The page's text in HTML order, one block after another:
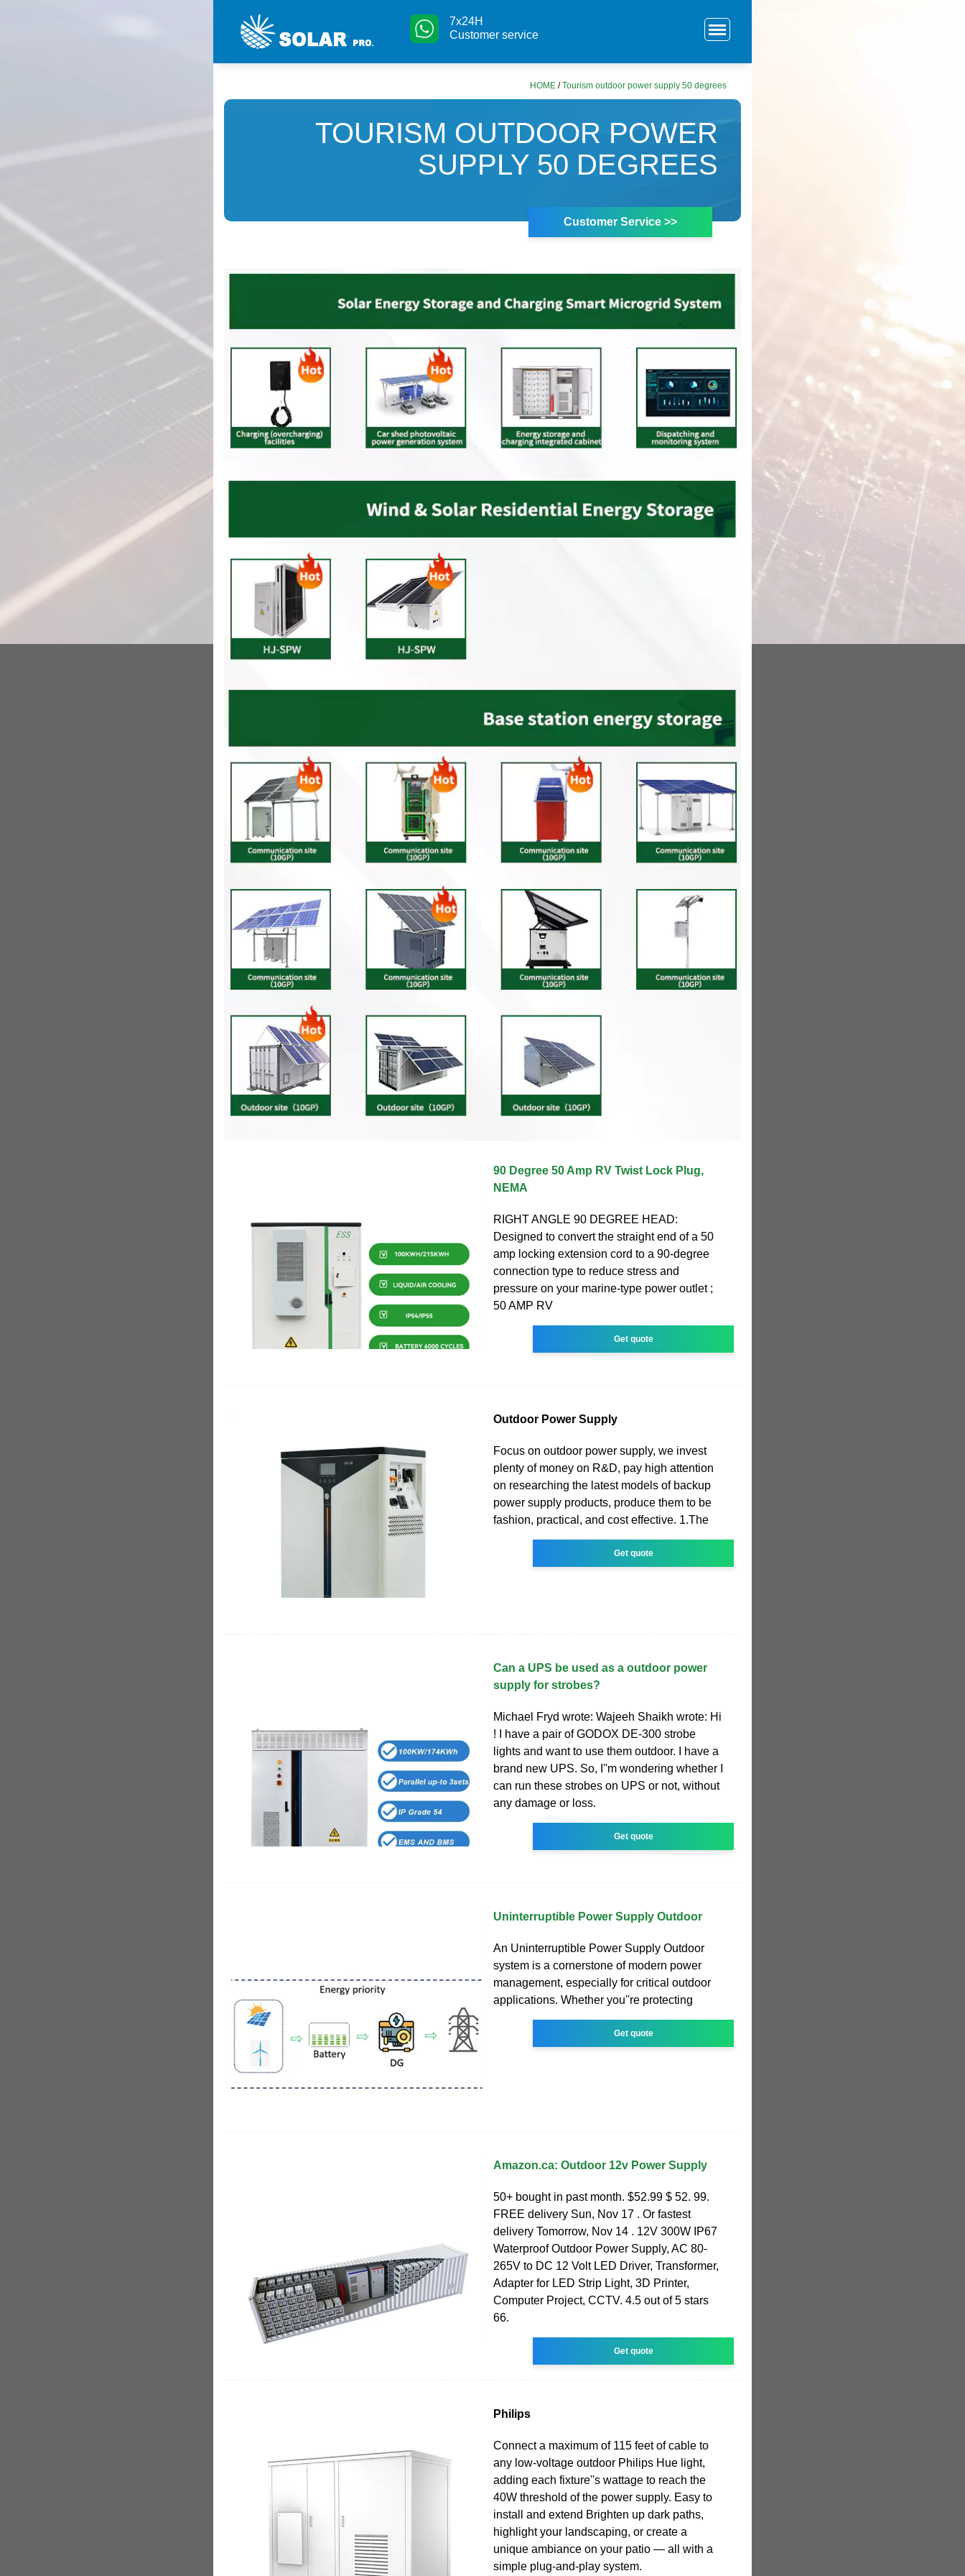
7x24H
Customer service
HOME /Tourism outdoor power supply 50 degrees
TOURISM OUTDOOR POWER
SUPPLY 50 DEGREES
Customer Service >>
90 Degree 50 Amp RV Twist Lock Plug,
NEMA
RIGHT ANGLE 90 DEGREE HEAD:
Designed to convert the straight end of a 50
amp locking extension cord to a 90-degree
connection type to reduce stress and
pressure on your marine-type power outlet ;
50 AMP RV
Get quote
Outdoor Power Supply
Focus on outdoor power supply, we invest
plenty of money on R&D, pay high attention
on researching the latest models of backup
power supply products, produce them to be
fashion, practical, and cost effective. 1.The
Get quote
Can a UPS be used as a outdoor power
supply for strobes?
Michael Fryd wrote: Wajeeh Shaikh wrote: Hi
! I have a pair of GODOX DE-300 strobe
lights and want to use them outdoor. I have a
brand new UPS. So, I''m wondering whether I
can run these strobes on UPS or not, without
any damage or loss.
Get quote
Uninterruptible Power Supply Outdoor
An Uninterruptible Power Supply Outdoor
system is a cornerstone of modern power
management, especially for critical outdoor
applications. Whether you''re protecting
Get quote
Amazon.ca: Outdoor 12v Power Supply
50+ bought in past month. $52.99 $ 52. 99.
FREE delivery Sun, Nov 17 . Or fastest
delivery Tomorrow, Nov 14 . 12V 300W IP67
Waterproof Outdoor Power Supply, AC 80-
265V to DC 12 Volt LED Driver, Transformer,
Adapter for LED Strip Light, 3D Printer,
Computer Project, CCTV. 4.5 out of 5 stars
66.
Get quote
Philips
Connect a maximum of 115 feet of cable to
any low-voltage outdoor Philips Hue light,
adding each fixture''s wattage to reach the
40W threshold of the power supply. Easy to
install and extend Brighten up dark paths,
highlight your landscaping, or create a
unique ambiance on your patio — all with a
simple plug-and-play system.